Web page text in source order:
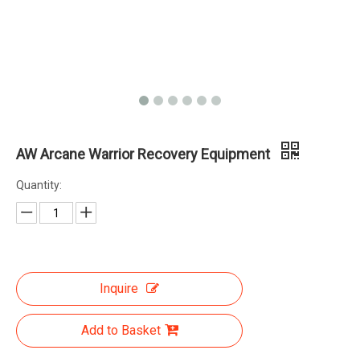
AW Arcane Warrior Recovery Equipment
Quantity:
Inquire
Add to Basket